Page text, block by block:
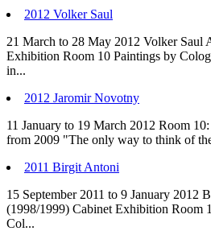
2012 Volker Saul
21 March to 28 May 2012 Volker Saul
Exhibition Room 10 Paintings by
in...
2012 Jaromir Novotny
11 January to 19 March 2012 Room
from 2009 "The only way to think of
2011 Birgit Antoni
15 September 2011 to 9 January 2012
(1998/1999) Cabinet Exhibition Room
Col...